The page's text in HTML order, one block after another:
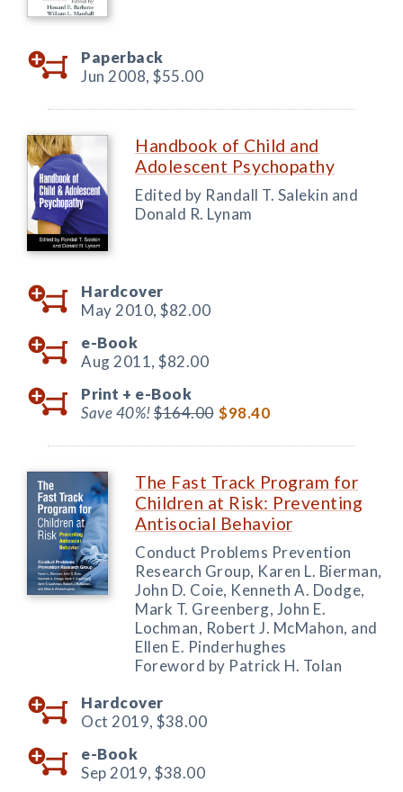
Paperback
Jun 2008, $55.00
Handbook of Child and
Adolescent Psychopathy
Edited by Randall T. Salekin and
Donald R. Lynam
Hardcover
May 2010, $82.00
e-Book
Aug 2011, $82.00
Print + e-Book
Save 40%!$164.00 $98.40
The Fast Track Program for
Children at Risk: Preventing
Antisocial Behavior
Conduct Problems Prevention
Research Group, Karen L. Bierman,
John D. Coie, Kenneth A. Dodge,
Mark T. Greenberg, John E.
Lochman, Robert J. McMahon, and
Ellen E. Pinderhughes
Foreword by Patrick H. Tolan
Hardcover
Oct 2019, $38.00
e-Book
Sep 2019, $38.00